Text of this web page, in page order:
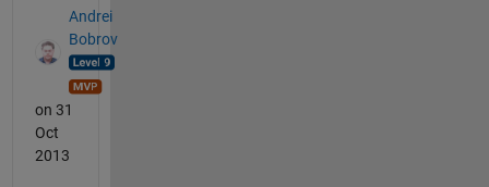
Andrei
Bobrov
on 31
Oct
2013